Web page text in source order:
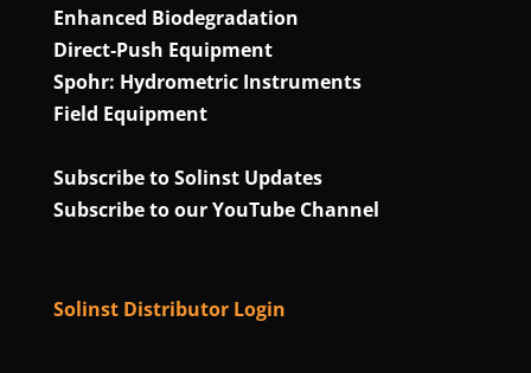
Enhanced Biodegradation
Direct‑Push Equipment
Spohr: Hydrometric Instruments
Field Equipment
Subscribe to Solinst Updates
Subscribe to our YouTube Channel
Solinst Distributor Login